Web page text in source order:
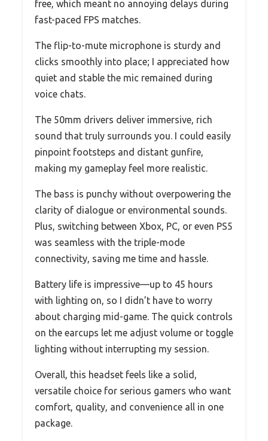
free, which meant no annoying delays during
fast-paced FPS matches.
The flip-to-mute microphone is sturdy and
clicks smoothly into place; I appreciated how
quiet and stable the mic remained during
voice chats.
The 50mm drivers deliver immersive, rich
sound that truly surrounds you. I could easily
pinpoint footsteps and distant gunfire,
making my gameplay feel more realistic.
The bass is punchy without overpowering the
clarity of dialogue or environmental sounds.
Plus, switching between Xbox, PC, or even PS5
was seamless with the triple-mode
connectivity, saving me time and hassle.
Battery life is impressive—up to 45 hours
with lighting on, so I didn’t have to worry
about charging mid-game. The quick controls
on the earcups let me adjust volume or toggle
lighting without interrupting my session.
Overall, this headset feels like a solid,
versatile choice for serious gamers who want
comfort, quality, and convenience all in one
package.